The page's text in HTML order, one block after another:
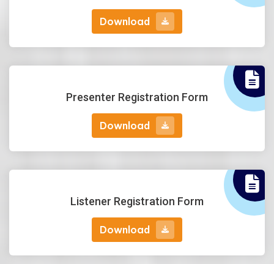
Download
Presenter Registration Form
Download
Listener Registration Form
Download